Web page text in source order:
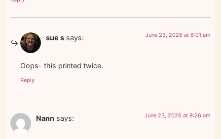
sue s says: June 23, 2026 at 8:01 am
Oops- this printed twice.
Reply
Nann says: June 23, 2026 at 8:26 am